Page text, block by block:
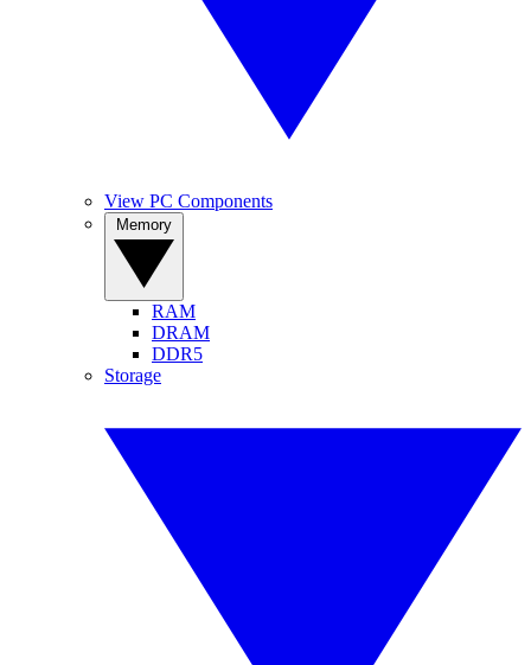
View PC Components
RAM
DRAM
DDR5
Storage